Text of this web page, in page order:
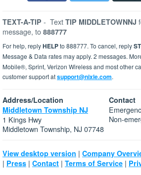
TEXT-A-TIP - Text TIP MIDDLETOWNNJ
message, to 888777
For help, replyHELPto 888777. To cancel, reply
Message & Data rates may apply. 2 messages.
Mobile®, Sprint, Verizon Wireless and most other
customer support atsupport@nixle.com.
Address/Location
Middletown Township NJ
1 Kings Hwy
Middletown Township, NJ 07748
Contact
Non-
View desktop version | Company
| Press | Contact | Terms of Service |